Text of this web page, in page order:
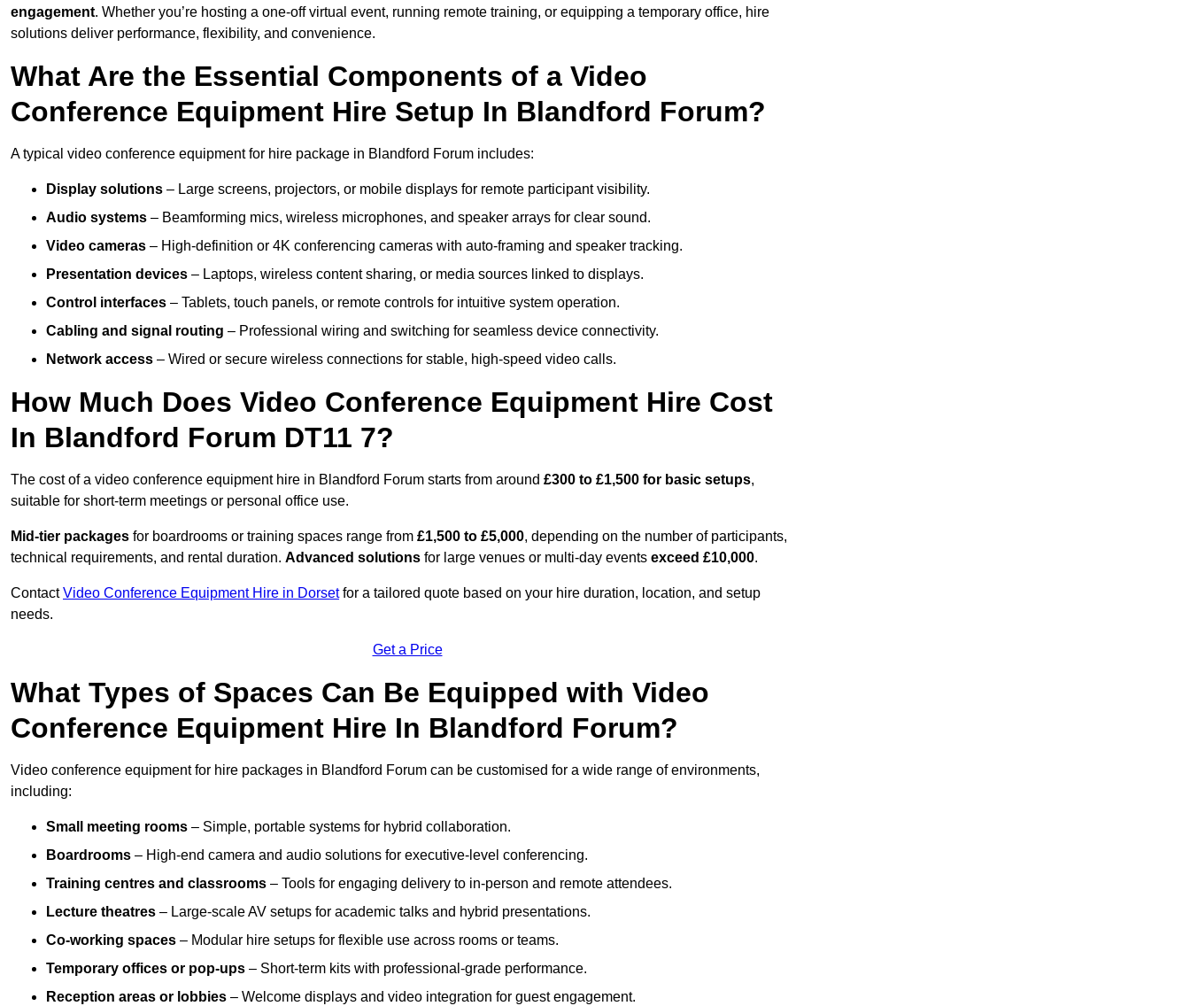
engagement. Whether you’re hosting a one-off virtual event, running remote training, or equipping a temporary office, hire
solutions deliver performance, flexibility, and convenience.
What Are the Essential Components of a Video
Conference Equipment Hire Setup In Blandford Forum?
A typical video conference equipment for hire package in Blandford Forum includes:
Display solutions – Large screens, projectors, or mobile displays for remote participant visibility.
Audio systems – Beamforming mics, wireless microphones, and speaker arrays for clear sound.
Video cameras – High-definition or 4K conferencing cameras with auto-framing and speaker tracking.
Presentation devices – Laptops, wireless content sharing, or media sources linked to displays.
Control interfaces – Tablets, touch panels, or remote controls for intuitive system operation.
Cabling and signal routing – Professional wiring and switching for seamless device connectivity.
Network access – Wired or secure wireless connections for stable, high-speed video calls.
How Much Does Video Conference Equipment Hire Cost
In Blandford Forum DT11 7?
The cost of a video conference equipment hire in Blandford Forum starts from around £300 to £1,500 for basic setups,
suitable for short-term meetings or personal office use.
Mid-tier packages for boardrooms or training spaces range from £1,500 to £5,000, depending on the number of participants,
technical requirements, and rental duration. Advanced solutions for large venues or multi-day events exceed £10,000.
ContactVideo Conference Equipment Hire in Dorsetfor a tailored quote based on your hire duration, location, and setup
needs.
Get a Price
What Types of Spaces Can Be Equipped with Video
Conference Equipment Hire In Blandford Forum?
Video conference equipment for hire packages in Blandford Forum can be customised for a wide range of environments,
including:
Small meeting rooms – Simple, portable systems for hybrid collaboration.
Boardrooms – High-end camera and audio solutions for executive-level conferencing.
Training centres and classrooms – Tools for engaging delivery to in-person and remote attendees.
Lecture theatres – Large-scale AV setups for academic talks and hybrid presentations.
Co-working spaces – Modular hire setups for flexible use across rooms or teams.
Temporary offices or pop-ups – Short-term kits with professional-grade performance.
Reception areas or lobbies – Welcome displays and video integration for guest engagement.